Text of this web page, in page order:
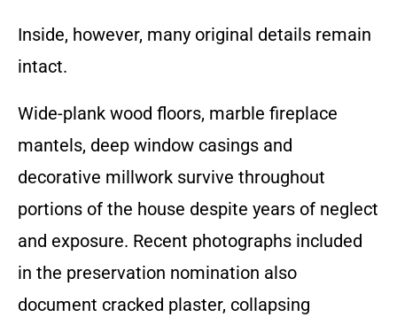
Inside, however, many original details remain
intact.
Wide-plank wood floors, marble fireplace
mantels, deep window casings and
decorative millwork survive throughout
portions of the house despite years of neglect
and exposure. Recent photographs included
in the preservation nomination also
document cracked plaster, collapsing